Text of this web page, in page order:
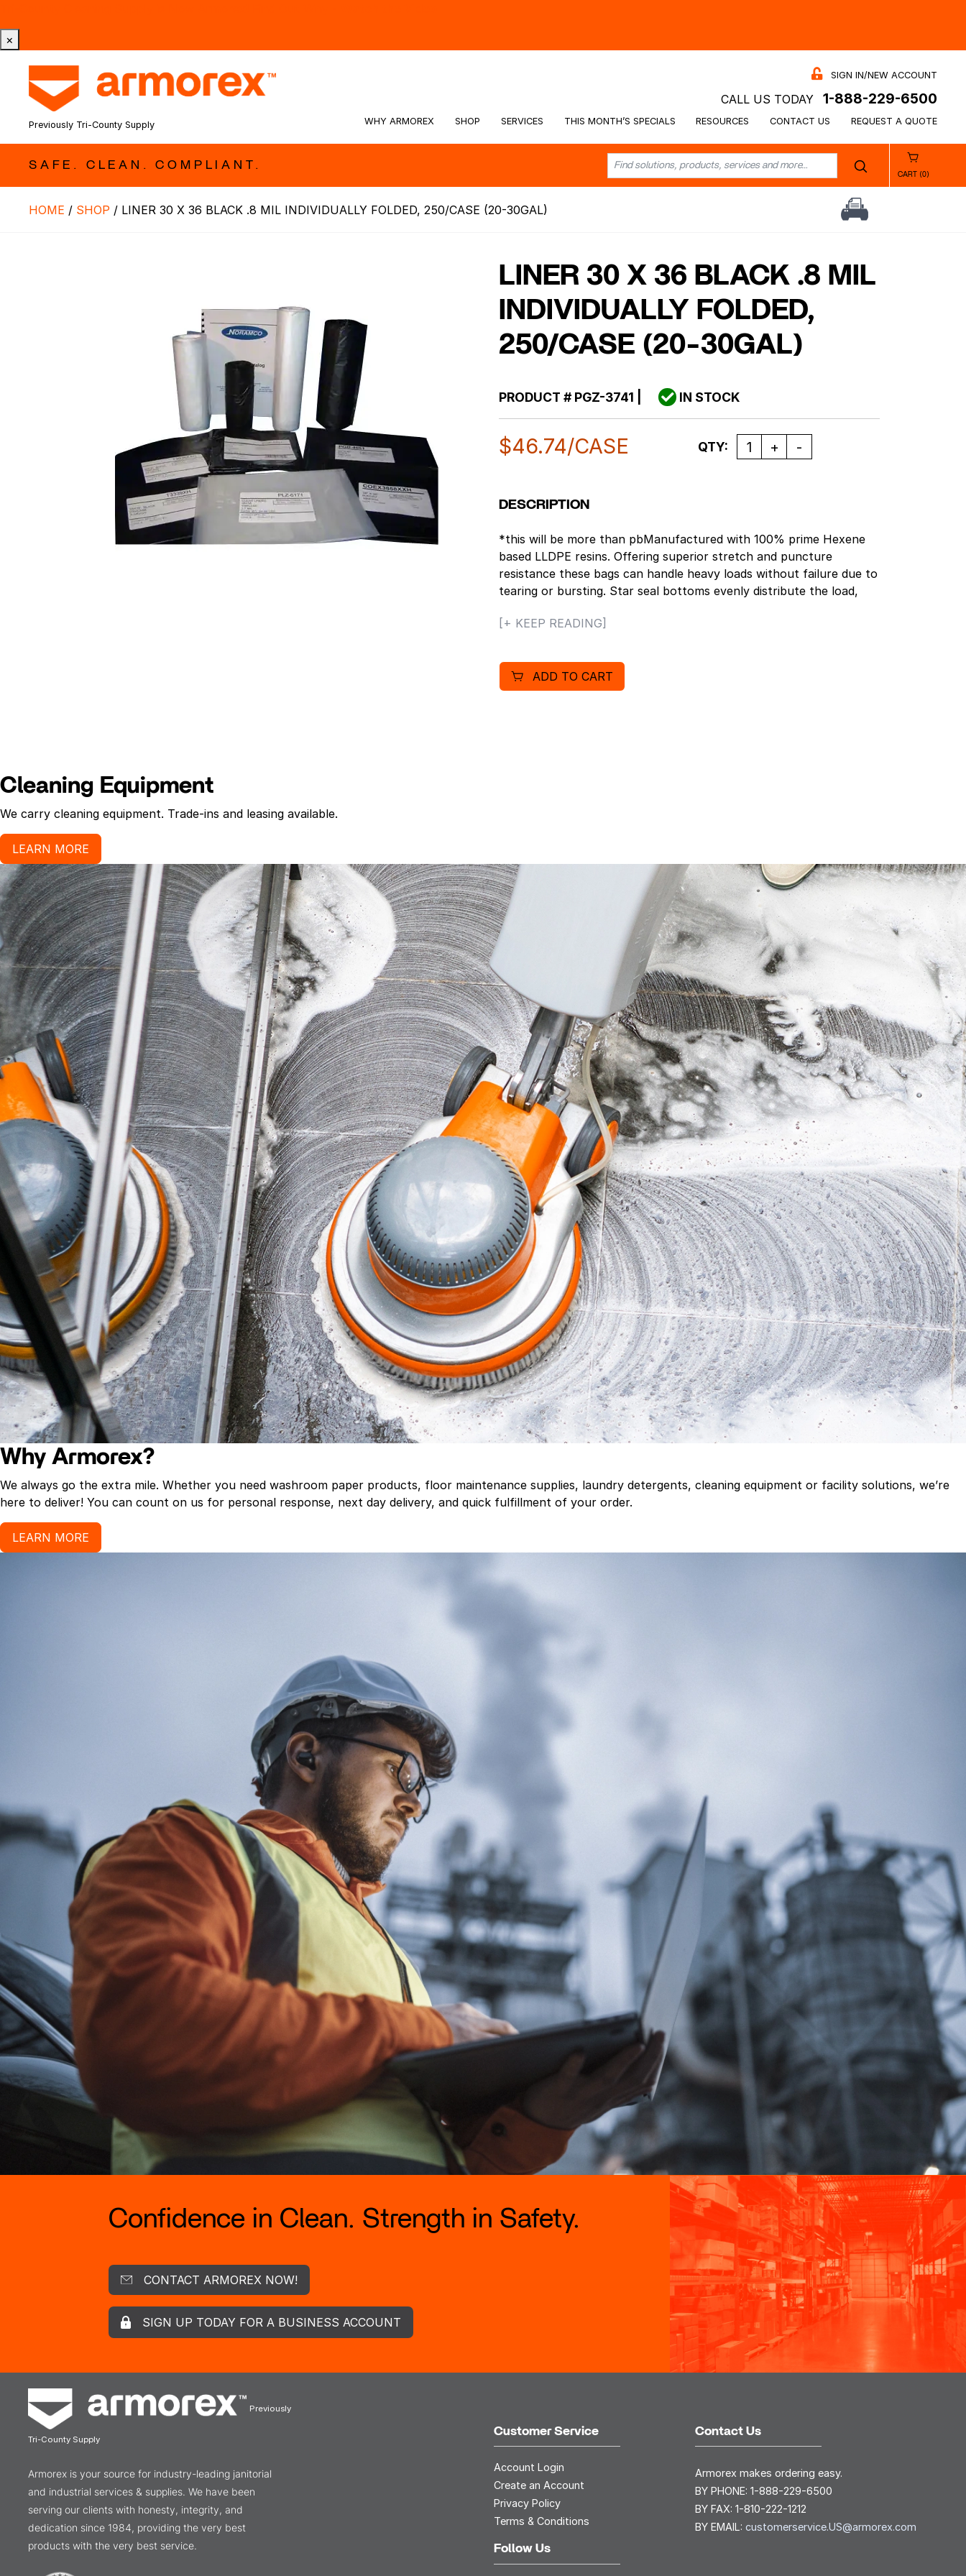
×
Previously Tri-County Supply
SIGN IN/NEW ACCOUNT
CALL US TODAY 1-888-229-6500
WHY ARMOREX SHOP SERVICES THIS MONTH’S SPECIALS RESOURCES CONTACT US REQUEST A QUOTE
SAFE. CLEAN. COMPLIANT.
CART (0)
HOME / SHOP / LINER 30 X 36 BLACK .8 MIL INDIVIDUALLY FOLDED, 250/CASE (20-30GAL)
LINER 30 X 36 BLACK .8 MIL
INDIVIDUALLY FOLDED,
250/CASE (20-30GAL)
PRODUCT #PGZ-3741 IN STOCK
$46.74/CASE Quantity
QTY:
DESCRIPTION
*this will be more than pbManufactured with 100% prime Hexene
based LLDPE resins. Offering superior stretch and puncture
resistance these bags can handle heavy loads without failure due to
tearing or bursting. Star seal bottoms evenly distribute the load,
objects being loaded into the bag. Black. Gallon Capacity: 20-30.
[+ KEEP READING]
ADD TO CART
Cleaning Equipment
We carry cleaning equipment. Trade-ins and leasing available.
LEARN MORE
Why Armorex?
We always go the extra mile. Whether you need washroom paper products, floor maintenance supplies, laundry detergents, cleaning equipment or facility solutions, we’re
here to deliver! You can count on us for personal response, next day delivery, and quick fulfillment of your order.
LEARN MORE
Confidence in Clean. Strength in Safety.
CONTACT ARMOREX NOW!
SIGN UP TODAY FOR A BUSINESS ACCOUNT
Previously
Tri-County Supply
Armorex is your source for industry-leading janitorial
and industrial services & supplies. We have been
serving our clients with honesty, integrity, and
dedication since 1984, providing the very best
products with the very best service.
Customer Service
Account Login
Create an Account
Privacy Policy
Terms & Conditions
Follow Us
Contact Us
Armorex makes ordering easy.
BY PHONE: 1-888-229-6500
BY FAX: 1-810-222-1212
BY EMAIL: customerservice.US@armorex.com